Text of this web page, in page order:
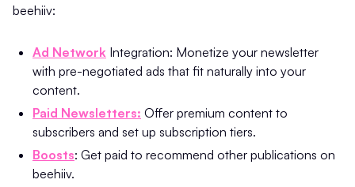
beehiiv:
Ad Network Integration: Monetize your newsletter
with pre-negotiated ads that fit naturally into your
content.
Paid Newsletters: Offer premium content to
subscribers and set up subscription tiers.
Boosts: Get paid to recommend other publications on
beehiiv.